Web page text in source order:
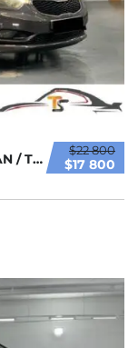
$22 800
$17 800
2014 KIA CERATO 1.6 YD (A) / FULL LOAN / TIP...